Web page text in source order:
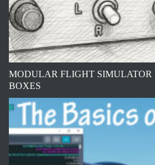
MODULAR FLIGHT SIMULATOR
BOXES